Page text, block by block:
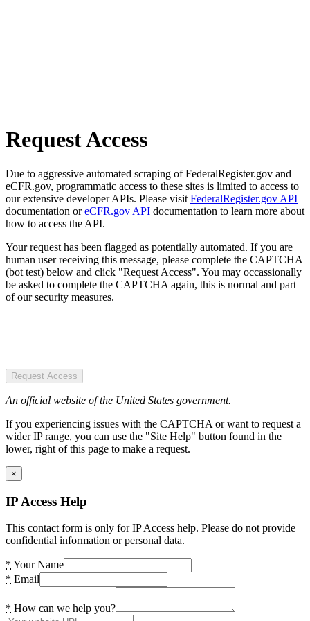
Request Access
Due to aggressive automated scraping of FederalRegister.gov and
eCFR.gov, programmatic access to these sites is limited to access to
our extensive developer APIs. Please visit FederalRegister.gov API
documentation oreCFR.gov API documentation to learn more about
how to access the API.
Your request has been flagged as potentially automated. If you are
human user receiving this message, please complete the CAPTCHA
(bot test) below and click "Request Access". You may occassionally
be asked to complete the CAPTCHA again, this is normal and part
of our security measures.
Request Access
An official website of the United States government.
If you experiencing issues with the CAPTCHA or want to request a
wider IP range, you can use the "Site Help" button found in the
lower, right of this page to make a request.
×
IP Access Help
This contact form is only for IP Access help. Please do not provide
confidential information or personal data.
* Your Name
* Email
* How can we help you?